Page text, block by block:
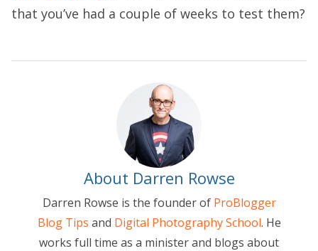
that you’ve had a couple of weeks to test them?
About Darren Rowse
Darren Rowse is the founder of ProBlogger
Blog Tips and Digital Photography School. He
works full time as a minister and blogs about